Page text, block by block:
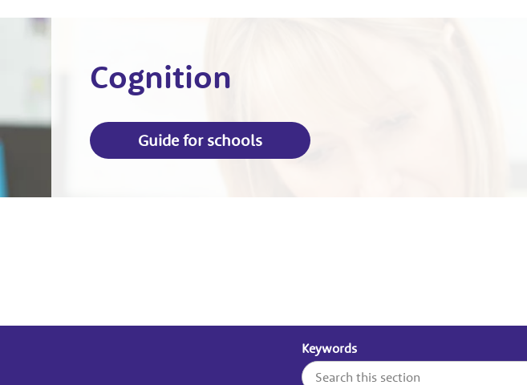
Cognition
Guide for schools
Keywords